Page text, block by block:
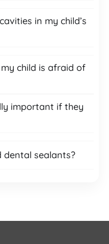
in my child’s
child is afraid of
important if they
dental sealants?